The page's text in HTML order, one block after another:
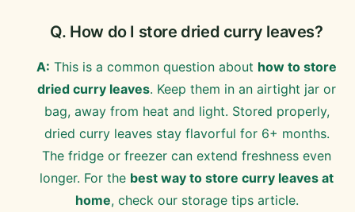
Q. How do I store dried curry leaves?
A: This is a common question about how to store
dried curry leaves. Keep them in an airtight jar or
bag, away from heat and light. Stored properly,
dried curry leaves stay flavorful for 6+ months.
The fridge or freezer can extend freshness even
longer. For the best way to store curry leaves at
home, check our storage tips article.